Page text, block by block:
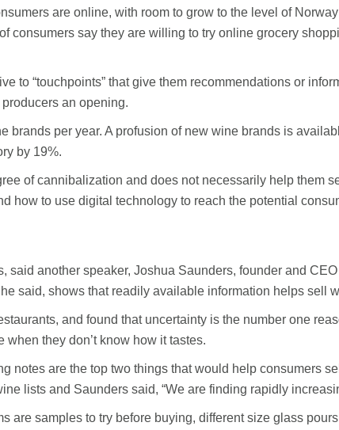
are online, with room to grow to the level of
consumers say they are willing to try online grocery
to “touchpoints” that give them recommendations or
an opening.
brands per year. A profusion of new wine brands is
by 19%.
of cannibalization and does not necessarily help them
how to use digital technology to reach the potential
another speaker, Joshua Saunders, founder and
said, shows that readily available information helps sell
and found that uncertainty is the number one
they don’t know how it tastes.
notes are the top two things that would help consumers
lists and Saunders said, “We are finding rapidly
are samples to try before buying, different size glass pours